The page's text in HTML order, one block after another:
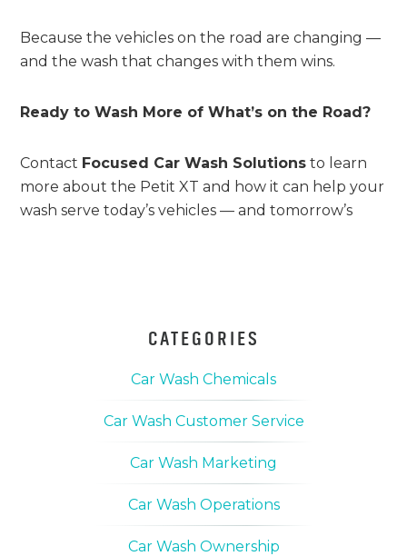
Because the vehicles on the road are changing —
and the wash that changes with them wins.
Ready to Wash More of What’s on the Road?
Contact Focused Car Wash Solutions to learn
more about the Petit XT and how it can help your
wash serve today’s vehicles — and tomorrow’s
CATEGORIES
Car Wash Chemicals
Car Wash Customer Service
Car Wash Marketing
Car Wash Operations
Car Wash Ownership